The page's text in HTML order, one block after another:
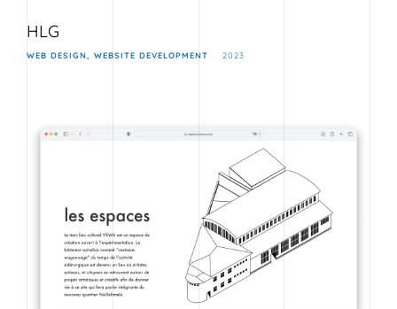
HLG
WEB DESIGN WEBSITE DEVELOPMENT 2023